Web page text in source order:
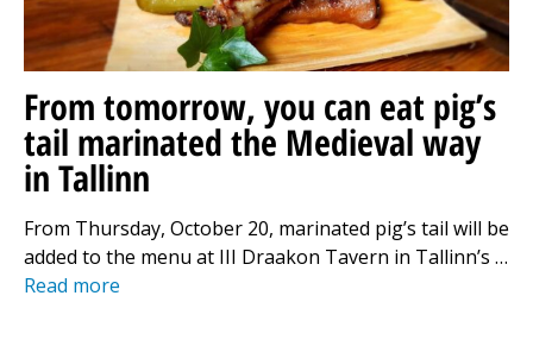
From tomorrow, you can eat pig’s
tail marinated the Medieval way
in Tallinn
From Thursday, October 20, marinated pig’s tail will be
added to the menu at III Draakon Tavern in Tallinn’s …
Read more